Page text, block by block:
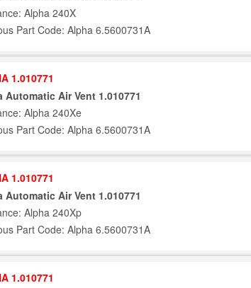
Alpha 240X
Part Code: Alpha 6.5600731A
1.010771
Automatic Air Vent 1.010771
Alpha 240Xe
Part Code: Alpha 6.5600731A
1.010771
Automatic Air Vent 1.010771
Alpha 240Xp
Part Code: Alpha 6.5600731A
1.010771